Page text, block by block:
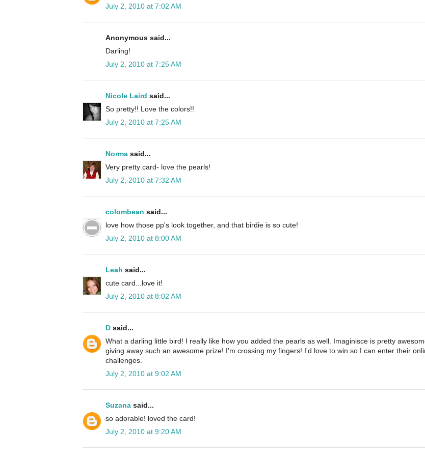
July 2, 2010 at 7:02 AM
Anonymous said...
Darling!
July 2, 2010 at 7:25 AM
Nicole Laird said...
So pretty!! Love the colors!!
July 2, 2010 at 7:25 AM
Norma said...
Very pretty card- love the pearls!
July 2, 2010 at 7:32 AM
colombean said...
love how those pp's look together, and that birdie is so cute!
July 2, 2010 at 8:00 AM
Leah said...
cute card...love it!
July 2, 2010 at 8:02 AM
D said...
What a darling little bird! I really like how you added the pearls as well. Imaginisce is pretty
giving away such an awesome prize! I'm crossing my fingers! I'd love to win so I can enter their
challenges.
July 2, 2010 at 9:02 AM
Suzana said...
so adorable! loved the card!
July 2, 2010 at 9:20 AM